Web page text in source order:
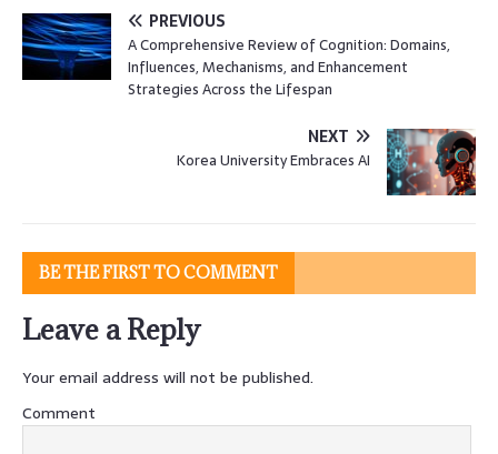
PREVIOUS
A Comprehensive Review of Cognition: Domains,
Influences, Mechanisms, and Enhancement
Strategies Across the Lifespan
NEXT
Korea University Embraces AI
BE THE FIRST TO COMMENT
Leave a Reply
Your email address will not be published.
Comment